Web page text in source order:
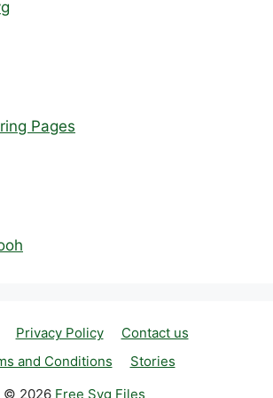
Pages
Privacy Policy
Contact us
and Conditions
Stories
© 2026 Free Svg Files